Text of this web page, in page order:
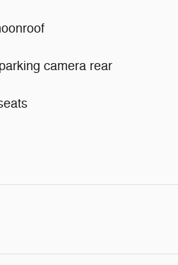
camera rear